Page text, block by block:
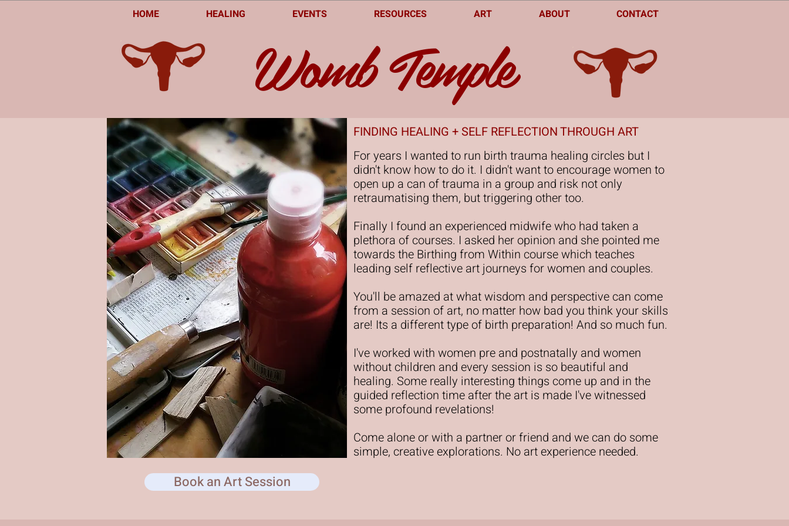
HOME HEALING EVENTS RESOURCES ART ABOUT CONTACT
Womb Temple
FINDING HEALING + SELF REFLECTION THROUGH ART
For years I wanted to run birth trauma healing circles but I
didn't know how to do it. I didn't want to encourage women to
open up a can of trauma in a group and risk not only
retraumatising them, but triggering other too.
Finally I found an experienced midwife who had taken a
plethora of courses. I asked her opinion and she pointed me
towards the Birthing from Within course which teaches
leading self reflective art journeys for women and couples.
You'll be amazed at what wisdom and perspective can come
from a session of art, no matter how bad you think your skills
are! Its a different type of birth preparation! And so much fun.
I've worked with women pre and postnatally and women
without children and every session is so beautiful and
healing. Some really interesting things come up and in the
guided reflection time after the art is made I've witnessed
some profound revelations!
Come alone or with a partner or friend and we can do some
simple, creative explorations. No art experience needed.
Book an Art Session